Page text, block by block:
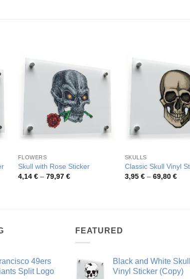
FLOWERS
Skull with Rose Sticker
4,14 € – 79,97 €Price
SKULLS
Classic Skull Vinyl
3,95 € – 69,80 €Price
49ers
Split Logo
FEATURED
Black and White Skull
Vinyl Sticker (Copy)